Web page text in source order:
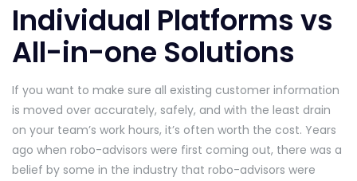
Individual Platforms vs
All-in-one Solutions
If you want to make sure all existing customer information
is moved over accurately, safely, and with the least drain
on your team’s work hours, it’s often worth the cost. Years
ago when robo-advisors were first coming out, there was a
belief by some in the industry that robo-advisors were